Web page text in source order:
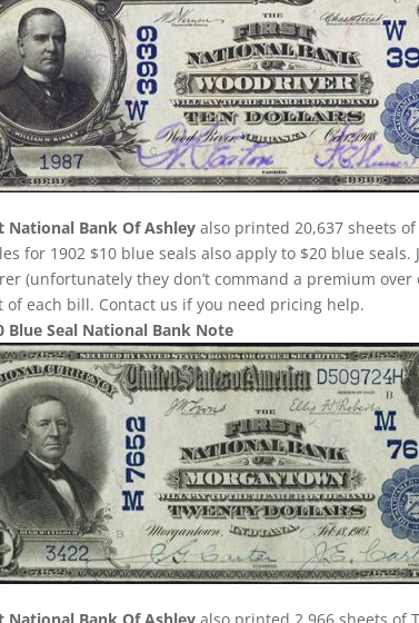
National Bank Of Ashley also printed 20,637 sheets
for 1902 $10 blue seals also apply to $20 blue
(unfortunately they don’t command a premium
of each bill. Contact us if you need pricing help.
Blue Seal National Bank Note